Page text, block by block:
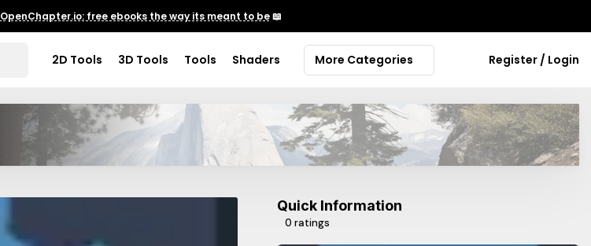
OpenChapter.io: free ebooks the way its meant to be📖
2D Tools 3D Tools Tools Shaders More Categories Register / Login
Quick Information
0 ratings